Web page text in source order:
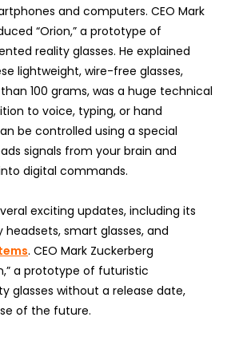
and computers. CEO Mark
“Orion,” a prototype of
reality glasses. He explained
lightweight, wire-free glasses,
100 grams, was a huge technical
to voice, typing, or hand
be controlled using a special
signals from your brain and
digital commands.
exciting updates, including its
headsets, smart glasses, and
. CEO Mark Zuckerberg
a prototype of futuristic
glasses without a release date,
of the future.